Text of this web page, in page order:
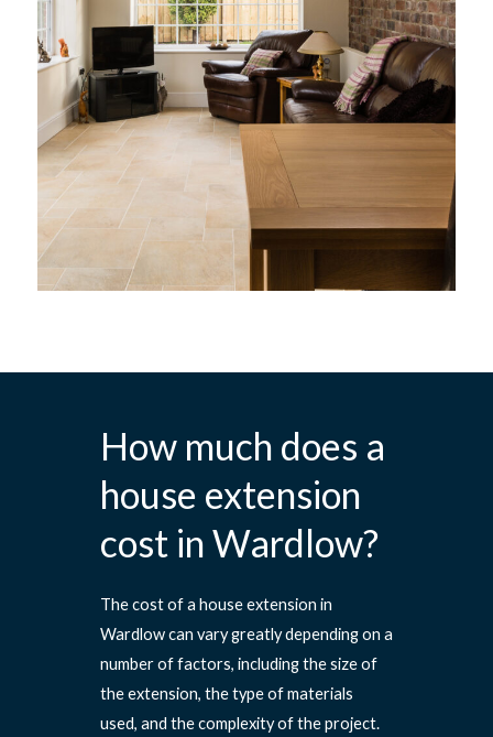
How much does a
house extension
cost in Wardlow?
The cost of a house extension in
Wardlow can vary greatly depending on a
number of factors, including the size of
the extension, the type of materials
used, and the complexity of the project.